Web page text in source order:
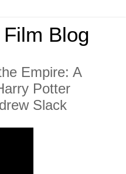
Blog
Empire: A
Potter
Slack